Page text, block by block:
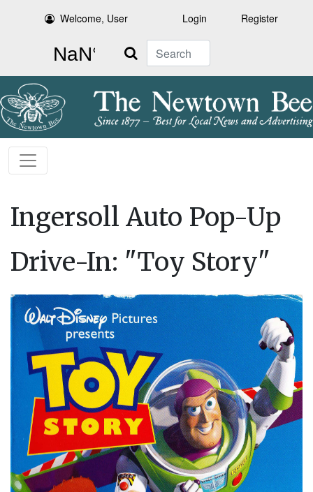
Welcome, User Login Register
Search
Ingersoll Auto Pop-Up
Drive-In: "Toy Story"